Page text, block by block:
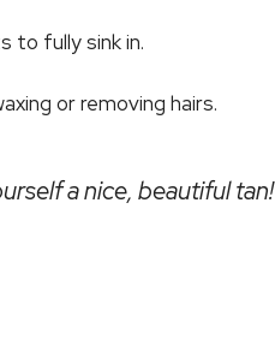
to fully sink in.
or removing hairs.
a nice, beautiful tan!